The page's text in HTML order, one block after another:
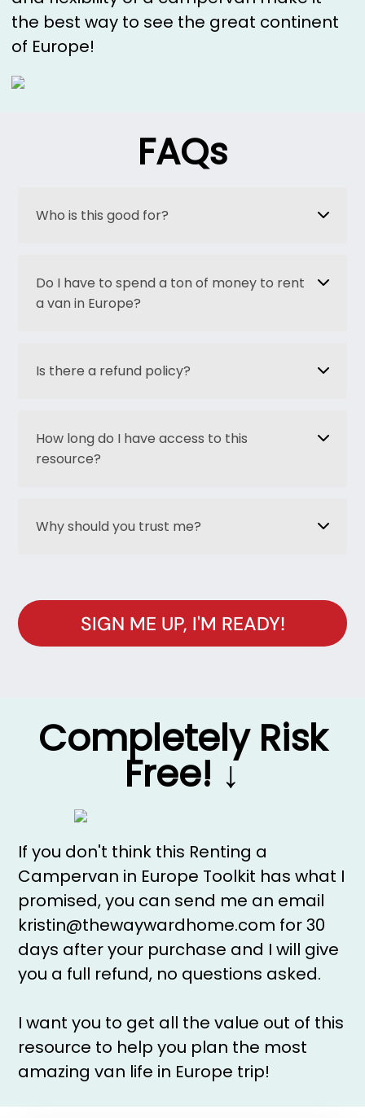
the best way to see the great continent
of Europe!
FAQs
Who is this good for?
Do I have to spend a ton of money to rent
a van in Europe?
Is there a refund policy?
How long do I have access to this
resource?
Why should you trust me?
SIGN ME UP, I'M READY!
Completely Risk
Free! ↓
If you don't think this Renting a
Campervan in Europe Toolkit has what I
promised, you can send me an email
kristin@thewaywardhome.com for 30
days after your purchase and I will give
you a full refund, no questions asked.
I want you to get all the value out of this
resource to help you plan the most
amazing van life in Europe trip!